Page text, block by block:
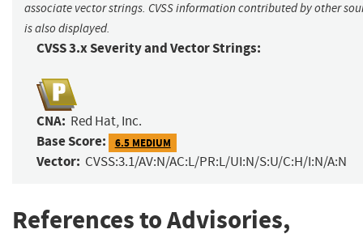
associate vector strings. CVSS information contributed by other
is also displayed.
CVSS 3.x Severity and Vector Strings:
CNA: Red Hat, Inc.
Base Score: 6.5 MEDIUM
Vector: CVSS:3.1/AV:N/AC:L/PR:L/UI:N/S:U/C:H/I:N/A:N
References to Advisories,